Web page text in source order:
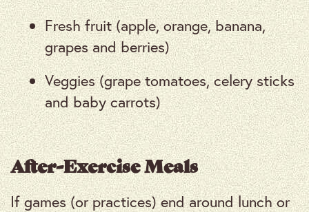
Fresh fruit (apple, orange, banana,
grapes and berries)
Veggies (grape tomatoes, celery sticks
and baby carrots)
After-Exercise Meals
If games (or practices) end around lunch or